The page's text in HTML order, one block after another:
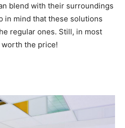
blend with their surroundings
in mind that these solutions
regular ones. Still, in most
worth the price!